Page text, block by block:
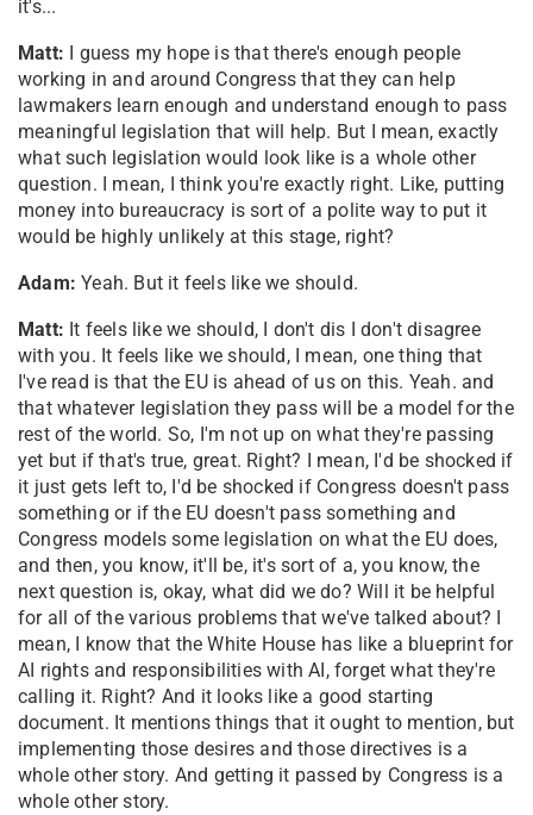
it's...
Matt: I guess my hope is that there's enough people
working in and around Congress that they can help
lawmakers learn enough and understand enough to pass
meaningful legislation that will help. But I mean, exactly
what such legislation would look like is a whole other
question. I mean, I think you're exactly right. Like, putting
money into bureaucracy is sort of a polite way to put it
would be highly unlikely at this stage, right?
Adam:Yeah. But it feels like we should.
Matt: It feels like we should, I don't dis I don't disagree
with you. It feels like we should, I mean, one thing that
I've read is that the EU is ahead of us on this. Yeah. and
that whatever legislation they pass will be a model for the
rest of the world. So, I'm not up on what they're passing
yet but if that's true, great. Right? I mean, I'd be shocked if
it just gets left to, I'd be shocked if Congress doesn't pass
something or if the EU doesn't pass something and
Congress models some legislation on what the EU does,
and then, you know, it'll be, it's sort of a, you know, the
next question is, okay, what did we do? Will it be helpful
for all of the various problems that we've talked about? I
mean, I know that the White House has like a blueprint for
AI rights and responsibilities with AI, forget what they're
calling it. Right? And it looks like a good starting
document. It mentions things that it ought to mention, but
implementing those desires and those directives is a
whole other story. And getting it passed by Congress is a
whole other story.